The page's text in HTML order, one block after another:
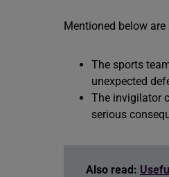
Mentioned below
The sports
unexpected
The invigilator
serious
Also read: